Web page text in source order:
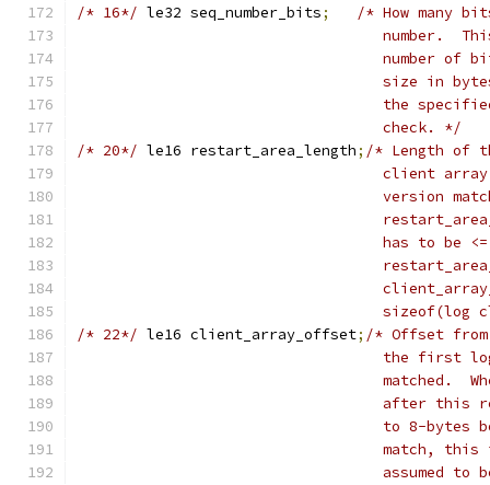
/* 16*/
	le32 seq_number_bits
;
/* How many
number.
number
size in
the
				   check. */
/* 20*/
	le16 restart_area_length
; /* Length of
client
version
has to be
/* 22*/
	le16 client_array_offset
; /* Offset
the
matched.
after
to 8-
match,
assumed